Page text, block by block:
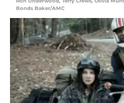
Bonds Baker/AMC